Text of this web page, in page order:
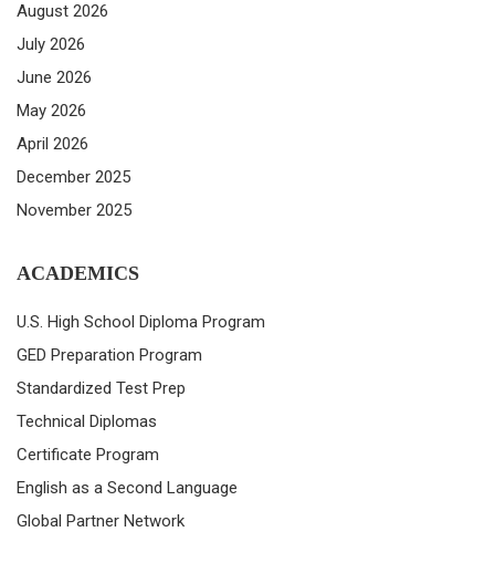
August 2026
July 2026
June 2026
May 2026
April 2026
December 2025
November 2025
ACADEMICS
U.S. High School Diploma Program
GED Preparation Program
Standardized Test Prep
Technical Diplomas
Certificate Program
English as a Second Language
Global Partner Network